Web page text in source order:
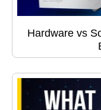
Hardware vs